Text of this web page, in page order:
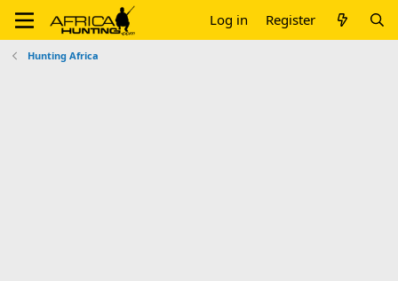
Log in Register
Hunting Africa